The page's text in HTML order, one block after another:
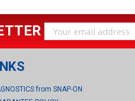
Email
Address
from SNAP-ON